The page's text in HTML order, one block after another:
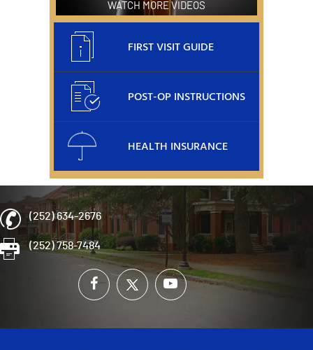
WATCH MORE VIDEOS
FIRST VISIT GUIDE
POST-OP INSTRUCTIONS
HEALTH INSURANCE
(252) 634-2676
(252) 758-7484